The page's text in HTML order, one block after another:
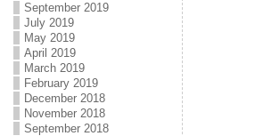
September 2019
July 2019
May 2019
April 2019
March 2019
February 2019
December 2018
November 2018
September 2018